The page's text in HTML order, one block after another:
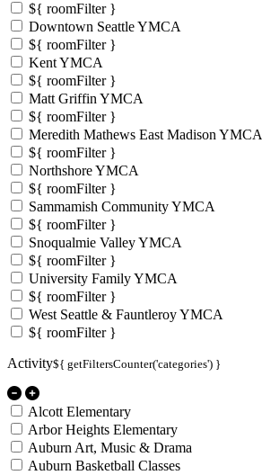
${ roomFilter }
Downtown Seattle YMCA
${ roomFilter }
Kent YMCA
${ roomFilter }
Matt Griffin YMCA
${ roomFilter }
Meredith Mathews East Madison YMCA
${ roomFilter }
Northshore YMCA
${ roomFilter }
Sammamish Community YMCA
${ roomFilter }
Snoqualmie Valley YMCA
${ roomFilter }
University Family YMCA
${ roomFilter }
West Seattle & Fauntleroy YMCA
${ roomFilter }
Activity${ getFiltersCounter('categories') }
Alcott Elementary
Arbor Heights Elementary
Auburn Art, Music & Drama
Auburn Basketball Classes